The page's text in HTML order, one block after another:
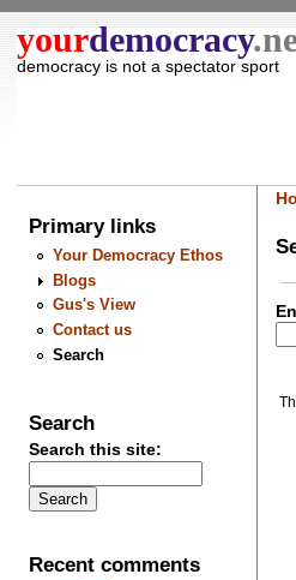
yourdemocracy
democracy is not a spectator sport
Primary links
Your Democracy Ethos
Blogs
Gus's View
Contact us
Search
Search
Search this site:
Recent comments